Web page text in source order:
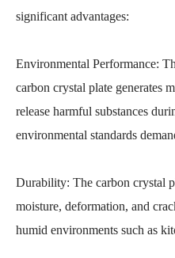
significant advantages:
Environmental Performance:
carbon crystal plate generates
release harmful substances
environmental standards
Durability: The carbon crystal
moisture, deformation, and
humid environments such as